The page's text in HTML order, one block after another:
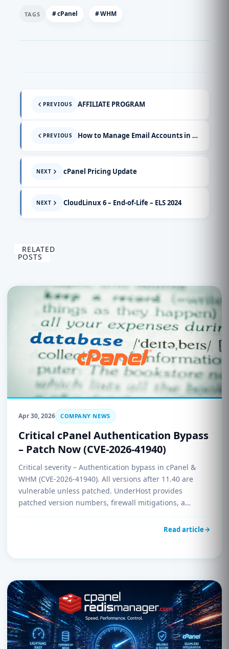
cPanel WHM
PREVIOUS AFFILIATE PROGRAM
PREVIOUS How to Manage Email Accounts in cPanel (Video Guide)
NEXT cPanel Pricing Update
NEXT CloudLinux 6 – End-of-Life – ELS 2024
RELATED
POSTS
Apr 30, 2026 COMPANY NEWS
Critical cPanel Authentication Bypass
– Patch Now (CVE-2026-41940)
Critical severity – Authentication bypass in cPanel &
WHM (CVE-2026-41940). All versions after 11.40 are
vulnerable unless patched. UnderHost provides
patched version numbers, firewall mitigations, a
detection script, and immediate update instructions.
Update before May 5, 2026, to avoid potentialRead article